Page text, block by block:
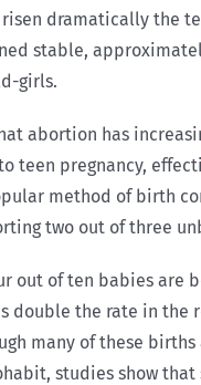
risen dramatically the
stable,
girls.
abortion has
teen pregnancy,
method of birth
two out of three
out of ten babies are
double the rate in the
many of these births
studies show that